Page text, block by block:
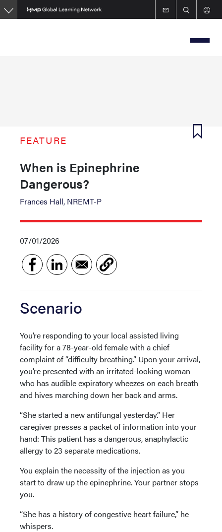
Skip
to
FEATURE
When is Epinephrine
Dangerous?
Frances Hall, NREMT-P
07/01/2026
Scenario
You’re responding to your local assisted living
facility for a 78-year-old female with a chief
complaint of “difficulty breathing.” Upon your arrival,
you’re presented with an irritated-looking woman
who has audible expiratory wheezes on each breath
and hives marching down her back and arms.
“She started a new antifungal yesterday.” Her
caregiver presses a packet of information into your
hand: This patient has a dangerous, anaphylactic
allergy to 23 separate medications.
You explain the necessity of the injection as you
start to draw up the epinephrine. Your partner stops
you.
“She has a history of congestive heart failure,” he
whispers.